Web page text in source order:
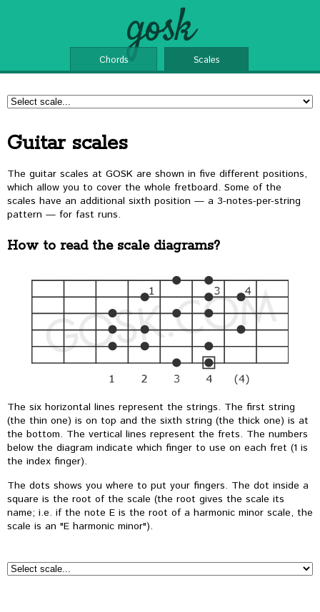
gosk
Chords Scales
Guitar scales
The guitar scales at GOSK are shown in five different positions,
which allow you to cover the whole fretboard. Some of the
scales have an additional sixth position — a 3-notes-per-string
pattern — for fast runs.
How to read the scale diagrams?
The six horizontal lines represent the strings. The first string
(the thin one) is on top and the sixth string (the thick one) is at
the bottom. The vertical lines represent the frets. The numbers
below the diagram indicate which finger to use on each fret (1 is
the index finger).
The dots shows you where to put your fingers. The dot inside a
square is the root of the scale (the root gives the scale its
name; i.e. if the note E is the root of a harmonic minor scale, the
scale is an "E harmonic minor").